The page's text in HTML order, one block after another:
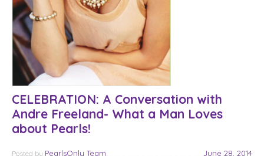
CELEBRATION: A Conversation with
Andre Freeland- What a Man Loves
about Pearls!
Posted June 28, 2014
by PearlsOnly Team